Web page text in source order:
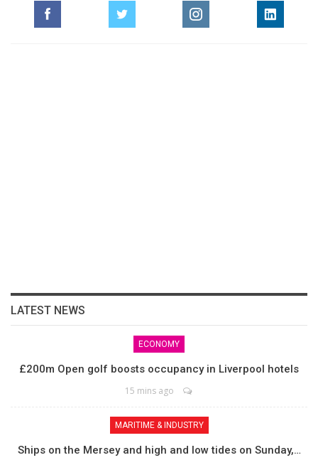
LATEST NEWS
ECONOMY
£200m Open golf boosts occupancy in Liverpool hotels
15 mins ago
MARITIME & INDUSTRY
Ships on the Mersey and high and low tides on Sunday,…